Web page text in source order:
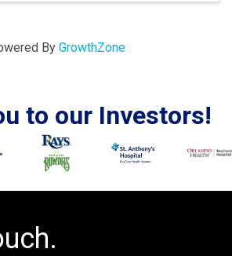
By GrowthZone
to our Investors!